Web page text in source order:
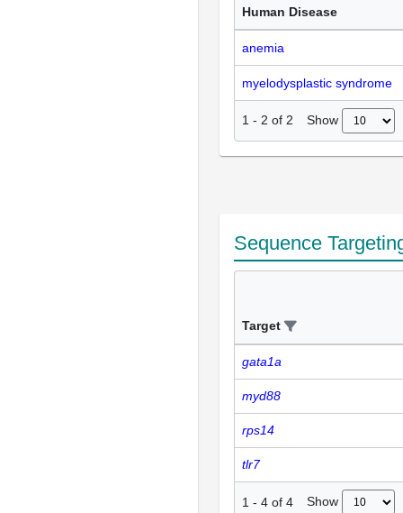
Human Disease
anemia
myelodysplastic syndrome
1 - 2 of 2 Show
Sequence
Target
gata1a
myd88
rps14
tlr7
1 - 4 of 4 Show